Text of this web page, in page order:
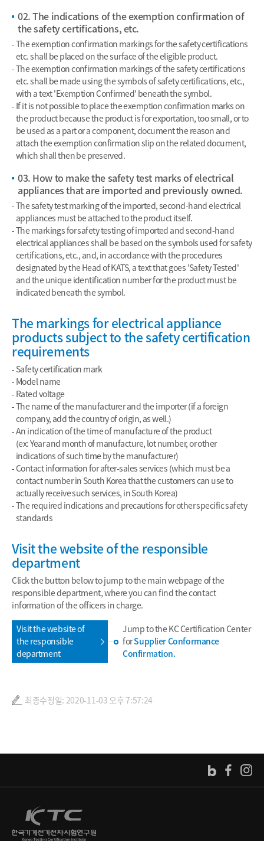
02. The indications of the exemption confirmation of
the safety certifications, etc.
The exemption confirmation markings for the safety certifications
etc. shall be placed on the surface of the eligible product.
The exemption confirmation markings of the safety certifications
etc. shall be made using the symbols of safety certifications, etc.,
with a text 'Exemption Confirmed' beneath the symbol.
If it is not possible to place the exemption confirmation marks on
the product because the product is for exportation, too small, or to
be used as a part or a component, document the reason and
attach the exemption confirmation slip on the related document,
which shall then be preserved.
03. How to make the safety test marks of electrical
appliances that are imported and previously owned.
The safety test marking of the imported, second-hand electrical
appliances must be attached to the product itself.
The markings for safety testing of imported and second-hand
electrical appliances shall be based on the symbols used for safety
certifications, etc., and, in accordance with the procedures
designated by the Head of KATS, a text that goes 'Safety Tested'
and the unique identification number for the product must be
indicated beneath the symbol.
The markings for electrical appliance
products subject to the safety certification
requirements
Safety certification mark
Model name
Rated voltage
The name of the manufacturer and the importer (if a foreign
company, add the country of origin, as well.)
An indication of the time of manufacture of the product
(ex: Year and month of manufacture, lot number, or other
indications of such time by the manufacturer)
Contact information for after-sales services (which must be a
contact number in South Korea that the customers can use to
actually receive such services, in South Korea)
The required indications and precautions for other specific safety
standards
Visit the website of the responsible
department
Click the button below to jump to the main webpage of the
responsible department, where you can find the contact
information of the officers in charge.
Visit the website of
the responsible
department
Jump to the KC Certification Center
forSupplier Conformance
Confirmation.
최종수정일: 2020-11-03 오후 7:57:24